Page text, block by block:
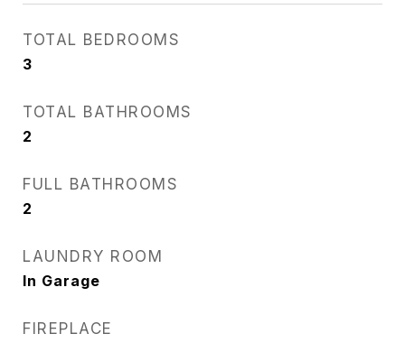
TOTAL BEDROOMS
3
TOTAL BATHROOMS
2
FULL BATHROOMS
2
LAUNDRY ROOM
In Garage
FIREPLACE